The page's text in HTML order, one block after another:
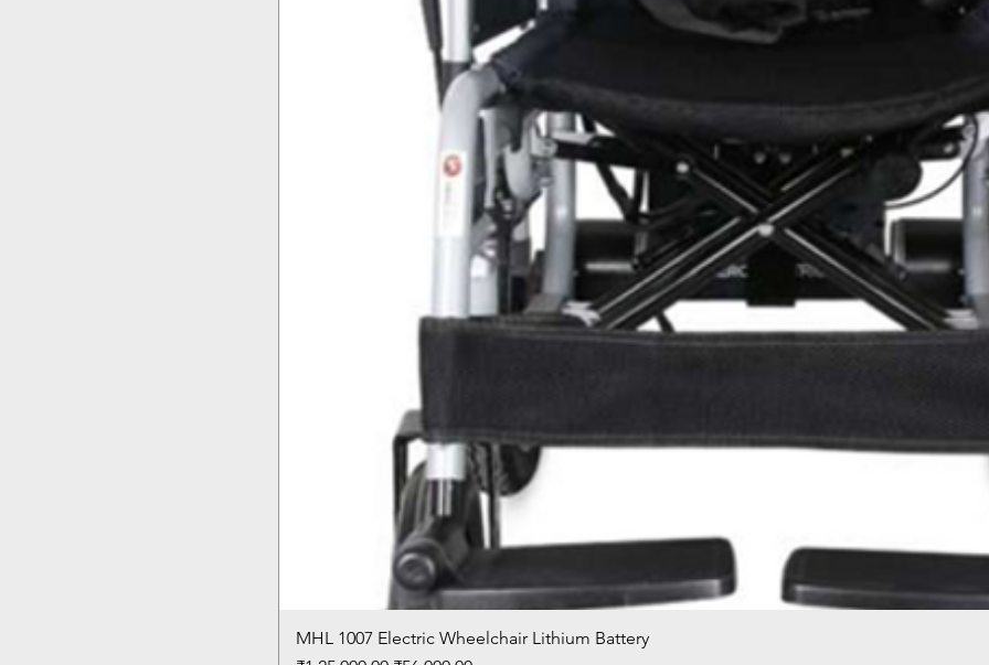
MHL 1007 Electric Wheelchair Lithium Battery